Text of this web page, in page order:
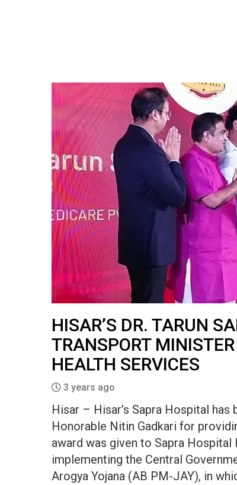
HISAR’S DR. TARUN
TRANSPORT
HEALTH SERVICES
3 years ago
Hisar – Hisar’s Sapra Hospital
Honorable Nitin Gadkari for
award was given to Sapra
implementing the Central
Arogya Yojana (AB PM-JAY), in